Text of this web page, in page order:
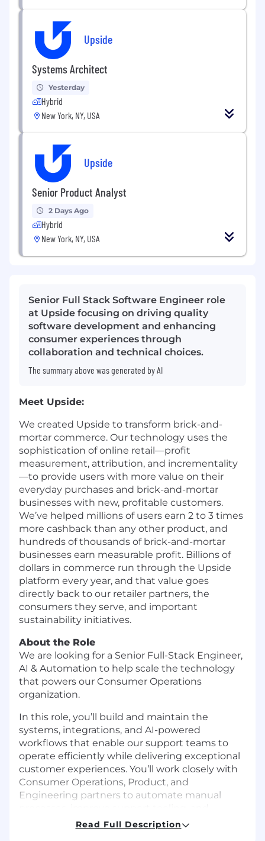
Upside
Systems Architect
Yesterday
Hybrid
New York, NY, USA
Upside
Senior Product Analyst
2 Days Ago
Hybrid
New York, NY, USA
Senior Full Stack Software Engineer role
at Upside focusing on driving quality
software development and enhancing
consumer experiences through
collaboration and technical choices.
The summary above was generated by AI
Meet Upside:
We created Upside to transform brick-and-
mortar commerce. Our technology uses the
sophistication of online retail—profit
measurement, attribution, and incrementality
—to provide users with more value on their
everyday purchases and brick-and-mortar
businesses with new, profitable customers.
We’ve helped millions of users earn 2 to 3 times
more cashback than any other product, and
hundreds of thousands of brick-and-mortar
businesses earn measurable profit. Billions of
dollars in commerce run through the Upside
platform every year, and that value goes
directly back to our retailer partners, the
consumers they serve, and important
sustainability initiatives.
About the Role
We are looking for a Senior Full-Stack Engineer,
AI & Automation to help scale the technology
that powers our Consumer Operations
organization.
In this role, you’ll build and maintain the
systems, integrations, and AI-powered
workflows that enable our support teams to
operate efficiently while delivering exceptional
customer experiences. You’ll work closely with
Consumer Operations, Product, and
Engineering partners to automate manual
leverage AI technologies to solve real business
Read Full Description